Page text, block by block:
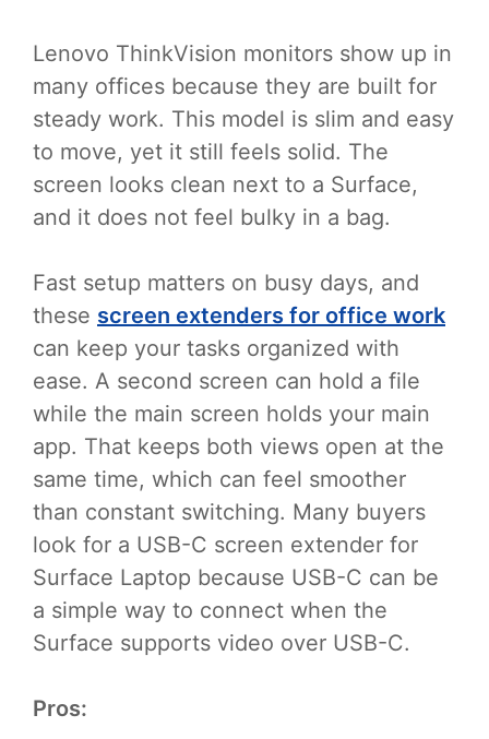
Lenovo ThinkVision monitors show up in
many offices because they are built for
steady work. This model is slim and easy
to move, yet it still feels solid. The
screen looks clean next to a Surface,
and it does not feel bulky in a bag.
Fast setup matters on busy days, and
these screen extenders for office work
can keep your tasks organized with
ease. A second screen can hold a file
while the main screen holds your main
app. That keeps both views open at the
same time, which can feel smoother
than constant switching. Many buyers
look for a USB-C screen extender for
Surface Laptop because USB-C can be
a simple way to connect when the
Surface supports video over USB-C.
Pros: